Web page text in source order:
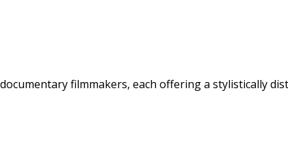
filmmakers, each offering a stylistically